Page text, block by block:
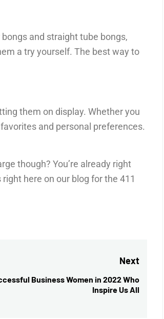
and straight tube bongs,
a try yourself. The best way to
them on display. Whether you
and personal preferences.
though? You’re already right
here on our blog for the 411
Next
Next
post:
Business Women in 2022 Who
Inspire Us All